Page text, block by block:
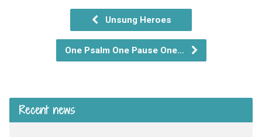
Unsung Heroes
One Psalm One Pause One…
Recent news